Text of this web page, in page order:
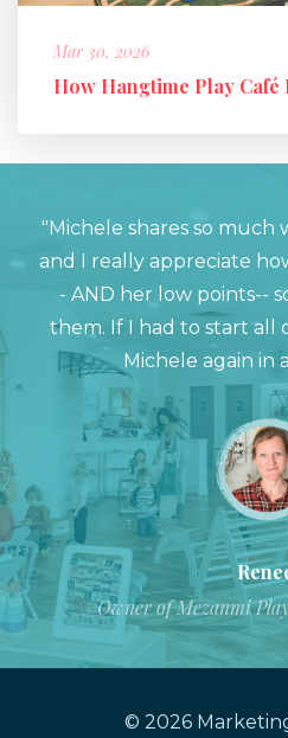
Mar 30, 2026
"Michele shares so much
and I really appreciate
- AND her low points--
them. If I had to start all
Michele again in
Owner of Mezanmi
© 2026